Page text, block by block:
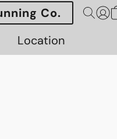
Co.
Location